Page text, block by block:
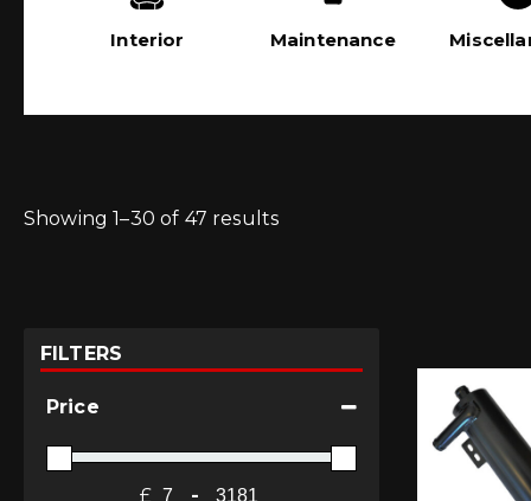
Interior Maintenance
Showing 1–30 of 47 results
FILTERS
Price
£ -